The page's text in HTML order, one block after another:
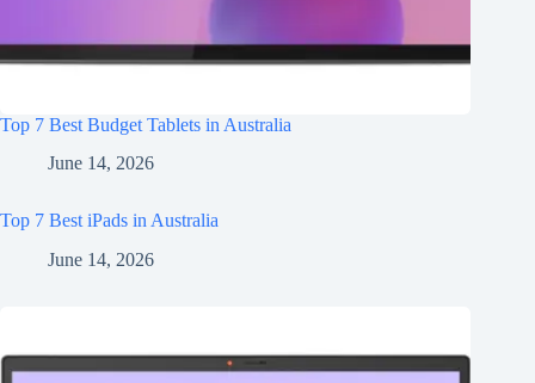
Top 7 Best Budget Tablets in Australia
June 14, 2026
Top 7 Best iPads in Australia
June 14, 2026